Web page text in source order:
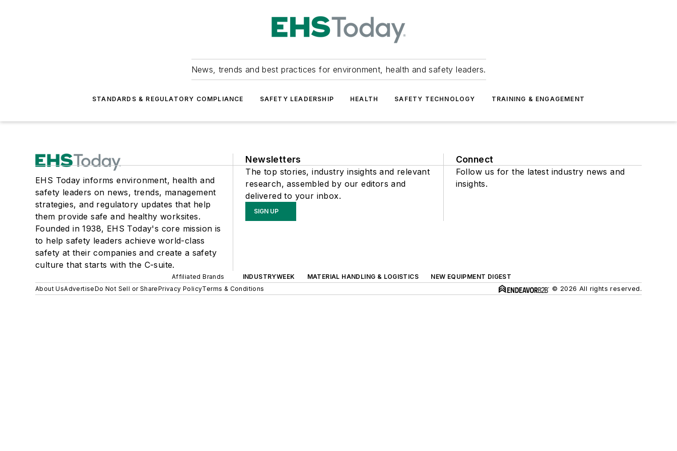
News, trends and best practices for environment, health and safety leaders.
STANDARDS & REGULATORY COMPLIANCE SAFETY LEADERSHIP HEALTH SAFETY TECHNOLOGY TRAINING & ENGAGEMENT
EHS Today informs environment, health and
safety leaders on news, trends, management
strategies, and regulatory updates that help
them provide safe and healthy worksites.
Founded in 1938, EHS Today's core mission is
to help safety leaders achieve world-class
safety at their companies and create a safety
culture that starts with the C-suite.
Newsletters
The top stories, industry insights and relevant
research, assembled by our editors and
delivered to your inbox.
SIGN UP
Connect
Follow us for the latest industry news and
insights.
Affiliated Brands INDUSTRYWEEK MATERIAL HANDLING & LOGISTICS
NEW EQUIPMENT DIGEST
About UsAdvertiseDo Not Sell or SharePrivacy PolicyTerms & Conditions © 2026 All rights reserved.